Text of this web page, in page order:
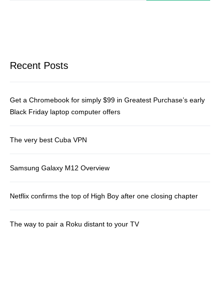
Recent Posts
Get a Chromebook for simply $99 in Greatest Purchase’s early
Black Friday laptop computer offers
The very best Cuba VPN
Samsung Galaxy M12 Overview
Netflix confirms the top of High Boy after one closing chapter
The way to pair a Roku distant to your TV